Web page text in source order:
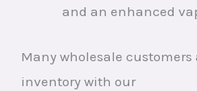
and an enhanced
Many wholesale
inventory with our